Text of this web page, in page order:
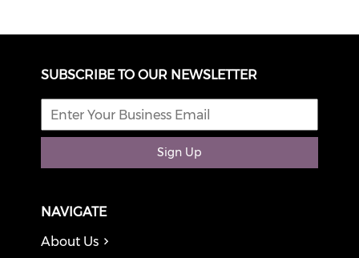
SUBSCRIBE TO OUR NEWSLETTER
Sign Up
NAVIGATE
About Us